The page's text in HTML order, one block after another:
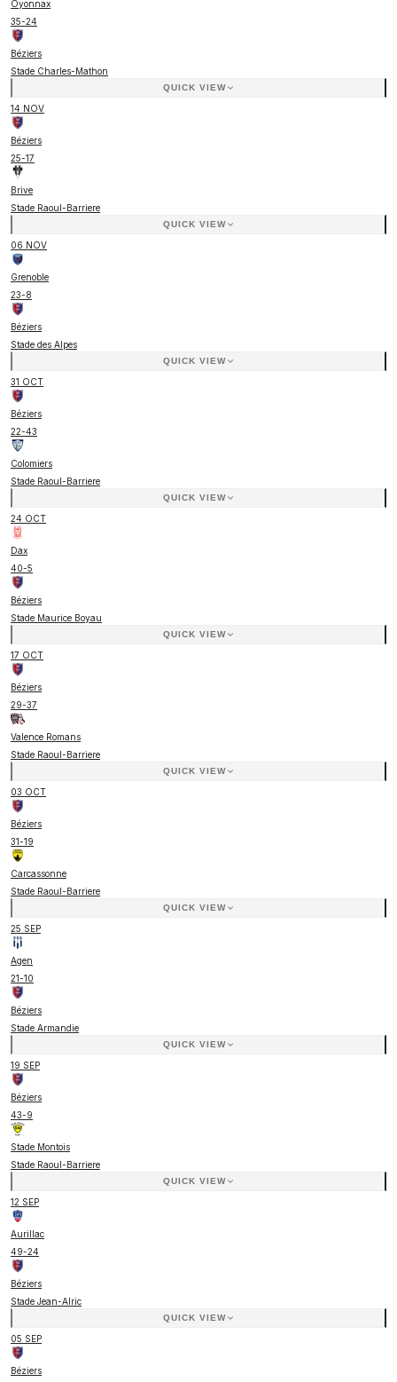
Oyonnax
35-24
Béziers
Stade Charles-Mathon
QUICK VIEW
14 NOV
Béziers
25-17
Brive
Stade Raoul-Barriere
QUICK VIEW
06 NOV
Grenoble
23-8
Béziers
Stade des Alpes
QUICK VIEW
31 OCT
Béziers
22-43
Colomiers
Stade Raoul-Barriere
QUICK VIEW
24 OCT
Dax
40-5
Béziers
Stade Maurice Boyau
QUICK VIEW
17 OCT
Béziers
29-37
Valence Romans
Stade Raoul-Barriere
QUICK VIEW
03 OCT
Béziers
31-19
Carcassonne
Stade Raoul-Barriere
QUICK VIEW
25 SEP
Agen
21-10
Béziers
Stade Armandie
QUICK VIEW
19 SEP
Béziers
43-9
Stade Montois
Stade Raoul-Barriere
QUICK VIEW
12 SEP
Aurillac
49-24
Béziers
Stade Jean-Alric
QUICK VIEW
05 SEP
Béziers